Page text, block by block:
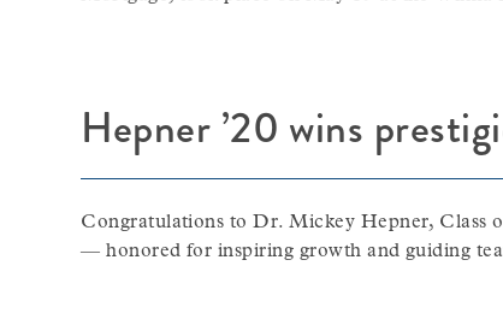
Hepner ’20 wins
Congratulations to Dr. Mickey Hepner, Class
— honored for inspiring growth and guiding